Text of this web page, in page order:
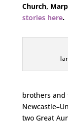
Church,
stories here.
brothers and
two Great